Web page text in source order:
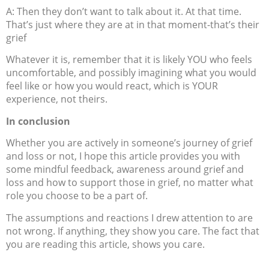
A: Then they don’t want to talk about it. At that time.
That’s just where they are at in that moment-that’s their
grief
Whatever it is, remember that it is likely YOU who feels
uncomfortable, and possibly imagining what you would
feel like or how you would react, which is YOUR
experience, not theirs.
In conclusion
Whether you are actively in someone’s journey of grief
and loss or not, I hope this article provides you with
some mindful feedback, awareness around grief and
loss and how to support those in grief, no matter what
role you choose to be a part of.
The assumptions and reactions I drew attention to are
not wrong. If anything, they show you care. The fact that
you are reading this article, shows you care.